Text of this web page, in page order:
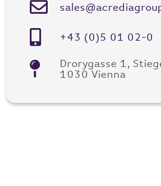
+43 (0)5 01 02-0
Drorygasse 1,
1030 Vienna